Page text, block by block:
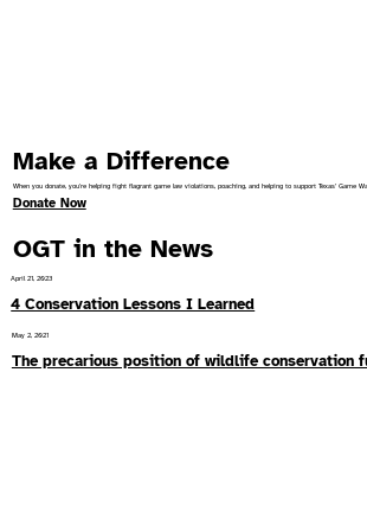
Make a Difference
When you donate, you're helping fight flagrant game law violations, poaching, and helping to support Texas’ Game
Donate Now
OGT in the News
April 21, 2023
4 Conservation Lessons I Learned
May 2, 2021
The precarious position of wildlife conservation